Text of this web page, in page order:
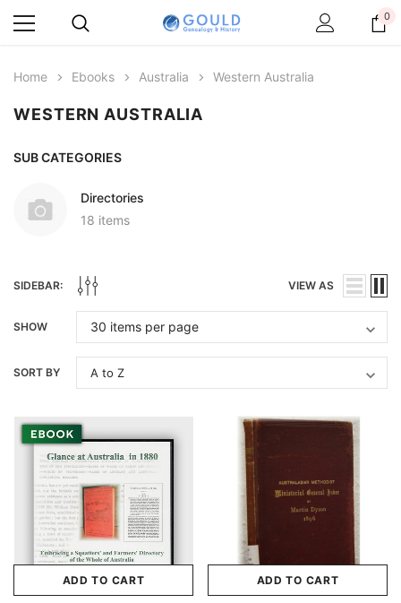
0
Home Ebooks Australia Western Australia
WESTERN AUSTRALIA
SUB CATEGORIES
Directories
18 items
SIDEBAR: VIEW AS
SHOW
SORT BY
ADD TO CART ADD TO CART